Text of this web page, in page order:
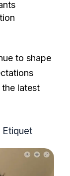
to shape
latest